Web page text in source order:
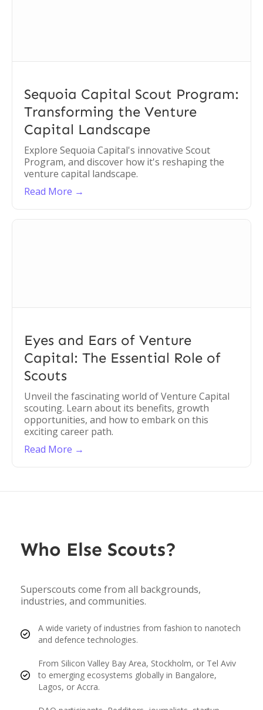
Sequoia Capital Scout Program:
Transforming the Venture
Capital Landscape
Explore Sequoia Capital's innovative Scout
Program, and discover how it's reshaping the
venture capital landscape.
Read More →
Eyes and Ears of Venture
Capital: The Essential Role of
Scouts
Unveil the fascinating world of Venture Capital
scouting. Learn about its benefits, growth
opportunities, and how to embark on this
exciting career path.
Read More →
Who Else Scouts?
Superscouts come from all backgrounds,
industries, and communities.
A wide variety of industries from fashion to nanotech
and defence technologies.
From Silicon Valley Bay Area, Stockholm, or Tel Aviv
to emerging ecosystems globally in Bangalore,
Lagos, or Accra.